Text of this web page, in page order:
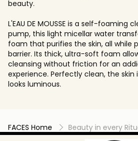
beauty.
L'EAU DE MOUSSE is a self-foaming
pump, this light micellar water
foam that purifies the skin, all while
barrier. Its thick, ultra-soft foam
cleansing without friction for an
experience. Perfectly clean, the
looks luminous.
FACES Home Beauty in every